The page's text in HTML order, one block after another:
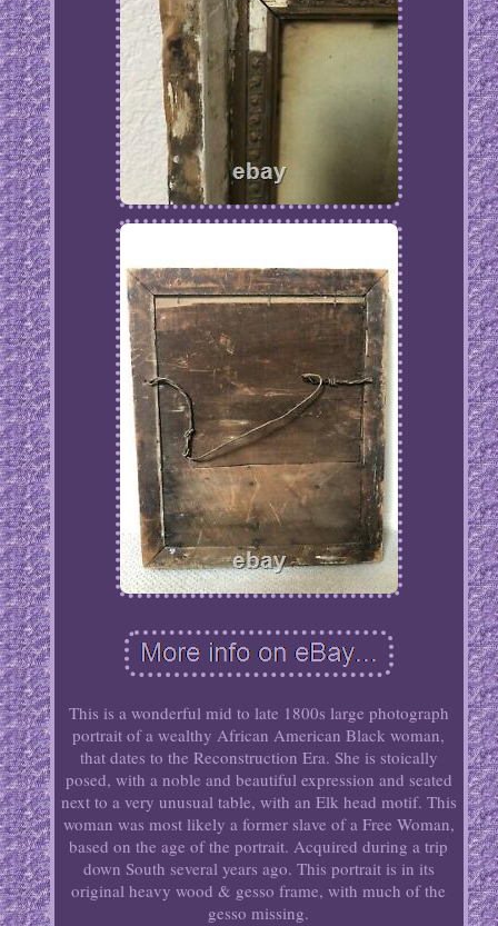
This is a wonderful mid to late 1800s large photograph
portrait of a wealthy African American Black woman,
that dates to the Reconstruction Era. She is stoically
posed, with a noble and beautiful expression and seated
next to a very unusual table, with an Elk head motif. This
woman was most likely a former slave of a Free Woman,
based on the age of the portrait. Acquired during a trip
down South several years ago. This portrait is in its
original heavy wood & gesso frame, with much of the
gesso missing.